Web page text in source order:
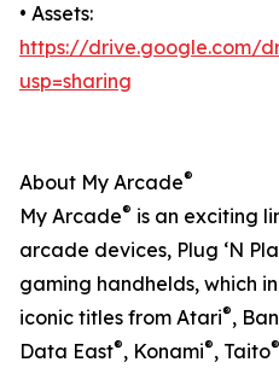
• Assets:
https://drive.google.com/
usp=sharing
About My Arcade®
My Arcade® is an exciting
arcade devices, Plug ‘N
gaming handhelds, which
iconic titles from Atari®,
Data East®, Konami®, Taito®